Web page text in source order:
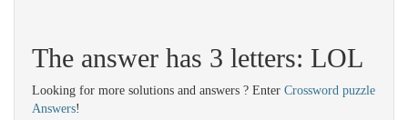
The answer has 3 letters: LOL
Looking for more solutions and answers ? Enter Crossword puzzle
Answers!